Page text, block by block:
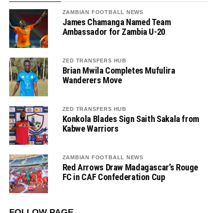
ZAMBIAN FOOTBALL NEWS
James Chamanga Named Team
Ambassador for Zambia U-20
ZED TRANSFERS HUB
Brian Mwila Completes Mufulira
Wanderers Move
ZED TRANSFERS HUB
Konkola Blades Sign Saith Sakala from
Kabwe Warriors
ZAMBIAN FOOTBALL NEWS
Red Arrows Draw Madagascar’s Rouge
FC in CAF Confederation Cup